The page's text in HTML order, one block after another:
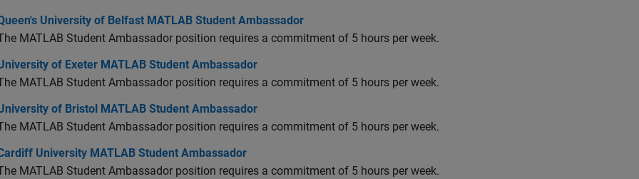
University of Belfast MATLAB Student Ambassador
University of Belfast MATLAB Student Ambassador
MATLAB Student Ambassador position requires a commitment of 5 hours per week.
of Exeter MATLAB Student Ambassador
of Exeter MATLAB Student Ambassador
MATLAB Student Ambassador position requires a commitment of 5 hours per week.
of Bristol MATLAB Student Ambassador
of Bristol MATLAB Student Ambassador
MATLAB Student Ambassador position requires a commitment of 5 hours per week.
University MATLAB Student Ambassador
University MATLAB Student Ambassador
MATLAB Student Ambassador position requires a commitment of 5 hours per week.